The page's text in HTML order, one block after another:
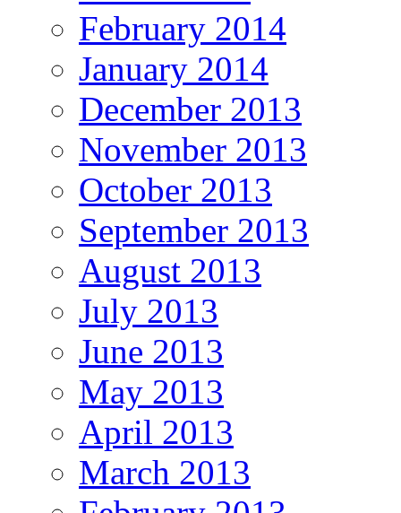
February 2014
January 2014
December 2013
November 2013
October 2013
September 2013
August 2013
July 2013
June 2013
May 2013
April 2013
March 2013